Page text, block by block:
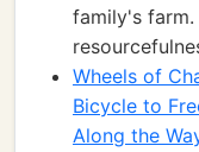
family's farm.
Wheels of
Bicycle to
Along the